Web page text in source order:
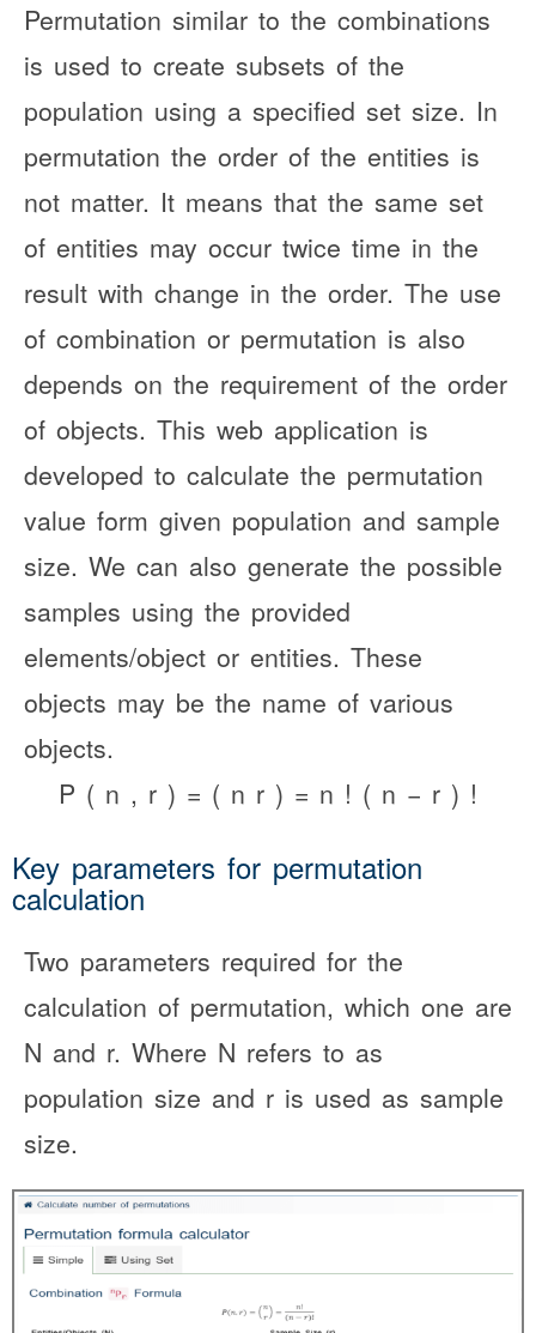
Permutation similar to the combinations
is used to create subsets of the
population using a specified set size. In
permutation the order of the entities is
not matter. It means that the same set
of entities may occur twice time in the
result with change in the order. The use
of combination or permutation is also
depends on the requirement of the order
of objects. This web application is
developed to calculate the permutation
value form given population and sample
size. We can also generate the possible
samples using the provided
elements/object or entities. These
objects may be the name of various
objects.
P ( n , r ) = ( n r ) = n ! ( n − r ) !
Key parameters for permutation
calculation
Two parameters required for the
calculation of permutation, which one are
N and r. Where N refers to as
population size and r is used as sample
size.